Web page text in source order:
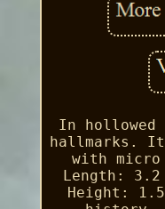
In
hallmarks.
with micro
Length:
Height: